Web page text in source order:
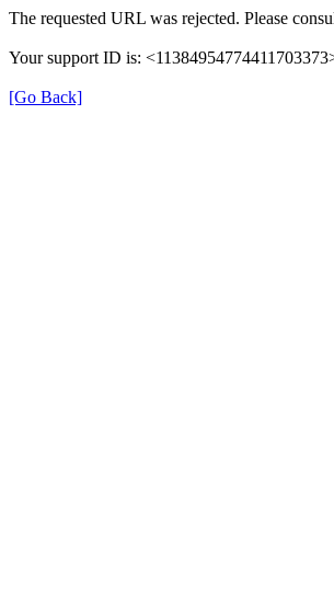
The requested URL was rejected. Please
Your support ID is:
[Go Back]